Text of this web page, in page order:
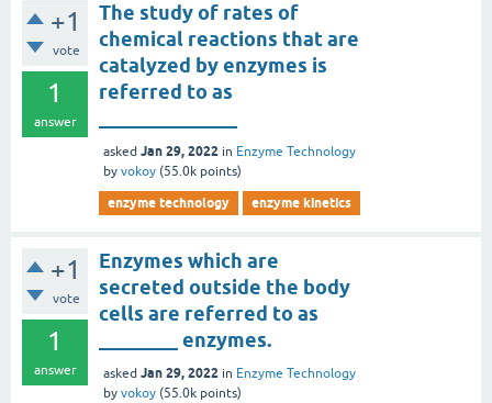
+1
vote
1
answer
The study of rates of
chemical reactions that are
catalyzed by enzymes is
referred to as
asked Jan 29, 2022 in Enzyme Technology
by vokoy (55.0k points)
enzyme technology enzyme kinetics
+1
vote
1
answer
Enzymes which are
secreted outside the body
cells are referred to as
________ enzymes.
asked Jan 29, 2022 in Enzyme Technology
by vokoy (55.0k points)